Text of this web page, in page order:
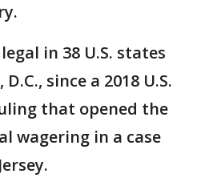
in 38 U.S. states
since a 2018 U.S.
that opened the
wagering in a case